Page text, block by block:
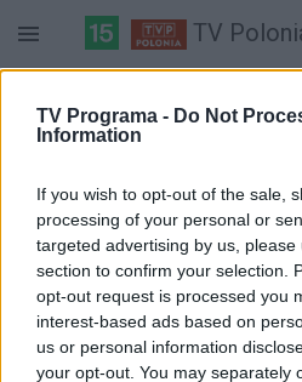
TV Programa - Do Not
Information
If you wish to opt-out of the sale,
processing of your personal or
targeted advertising by us,
section to confirm your selection.
opt-out request is processed you
interest-based ads based on
us or personal information
your opt-out. You may separately
TV